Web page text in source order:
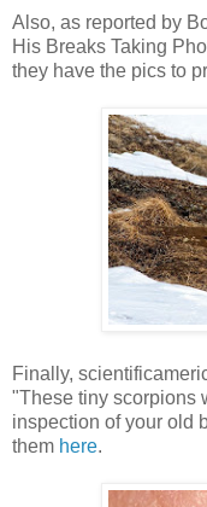
Also, as reported by
His Breaks Taking
they have the pics to
Finally,
"These tiny scorpions
inspection of your old
them here.